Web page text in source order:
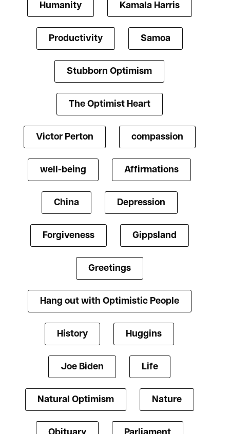
Humanity Kamala Harris
Productivity Samoa
Stubborn Optimism
The Optimist Heart
Victor Perton compassion
well-being Affirmations
China Depression
Forgiveness Gippsland
Greetings
Hang out with Optimistic People
History Huggins
Joe Biden Life
Natural Optimism Nature